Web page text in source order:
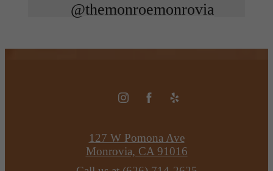
@themonroemonrovia
127 W Pomona Ave
Monrovia, CA 91016